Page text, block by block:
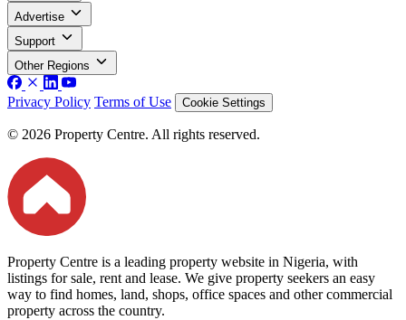
Advertise
Support
Other Regions
Privacy Policy Terms of Use Cookie Settings
© 2026 Property Centre. All rights reserved.
Property Centre is a leading property website in Nigeria, with
listings for sale, rent and lease. We give property seekers an easy
way to find homes, land, shops, office spaces and other commercial
property across the country.